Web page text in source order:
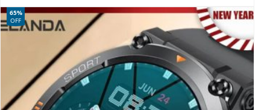
65%
OFF